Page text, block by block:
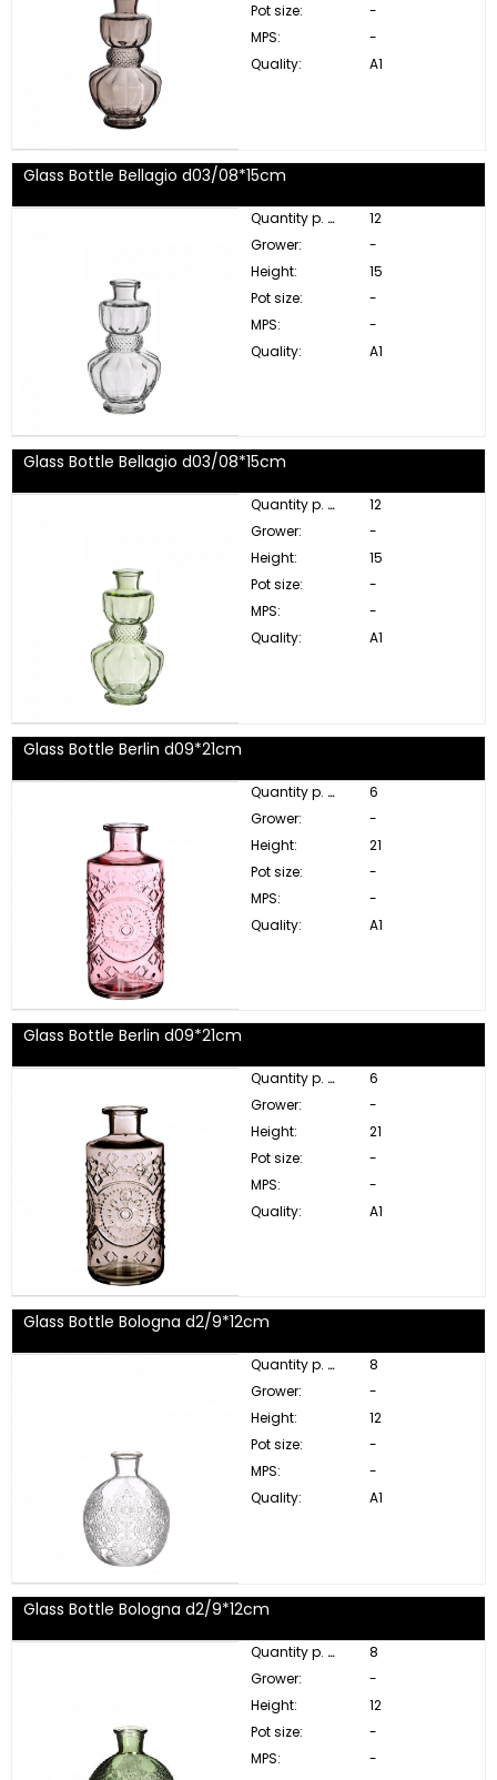
Pot size:
-
MPS:
-
Quality:
A1
Glass Bottle Bellagio d03/08*15cm
Quantity p. box:
12
Grower:
-
Height:
15
Pot size:
-
MPS:
-
Quality:
A1
Glass Bottle Bellagio d03/08*15cm
Quantity p. box:
12
Grower:
-
Height:
15
Pot size:
-
MPS:
-
Quality:
A1
Glass Bottle Berlin d09*21cm
Quantity p. box:
6
Grower:
-
Height:
21
Pot size:
-
MPS:
-
Quality:
A1
Glass Bottle Berlin d09*21cm
Quantity p. box:
6
Grower:
-
Height:
21
Pot size:
-
MPS:
-
Quality:
A1
Glass Bottle Bologna d2/9*12cm
Quantity p. box:
8
Grower:
-
Height:
12
Pot size:
-
MPS:
-
Quality:
A1
Glass Bottle Bologna d2/9*12cm
Quantity p. box:
8
Grower:
-
Height:
12
Pot size:
-
MPS:
-